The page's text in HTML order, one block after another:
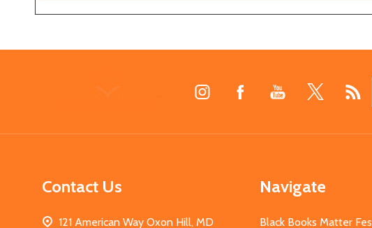
Contact Us
121 American Way Oxon Hill, MD
Navigate
Black Books Matter